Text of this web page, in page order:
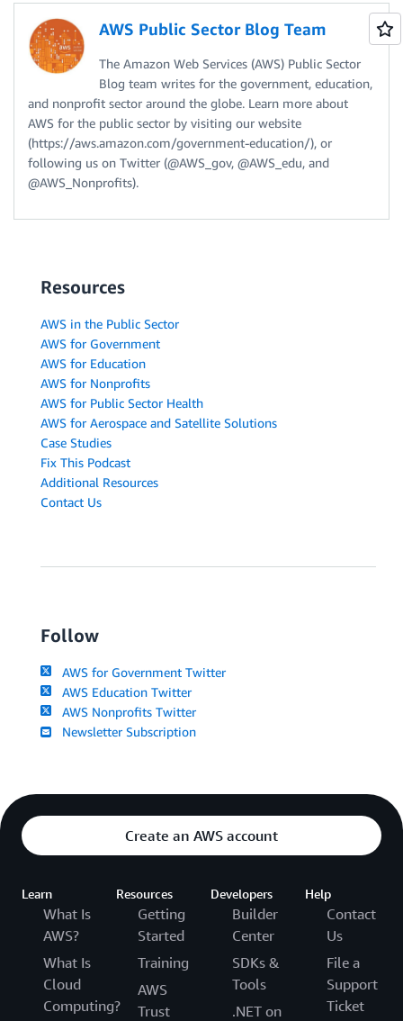
AWS Public Sector Blog Team
The Amazon Web Services (AWS) Public Sector
Blog team writes for the government, education,
and nonprofit sector around the globe. Learn more about
AWS for the public sector by visiting our website
(https://aws.amazon.com/government-education/), or
following us on Twitter (@AWS_gov, @AWS_edu, and
@AWS_Nonprofits).
Resources
AWS in the Public Sector
AWS for Government
AWS for Education
AWS for Nonprofits
AWS for Public Sector Health
AWS for Aerospace and Satellite Solutions
Case Studies
Fix This Podcast
Additional Resources
Contact Us
Follow
AWS for Government Twitter
AWS Education Twitter
AWS Nonprofits Twitter
Newsletter Subscription
Create an AWS account
Learn
What Is
AWS?
What Is
Cloud
Computing?
Resources
Getting
Started
Training
AWS
Trust
Developers
Builder
Center
SDKs &
Tools
.NET on
Help
Contact
Us
File a
Support
Ticket